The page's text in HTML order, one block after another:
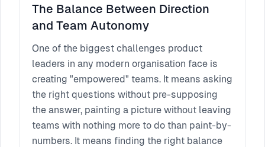
The Balance Between Direction
and Team Autonomy
One of the biggest challenges product
leaders in any modern organisation face is
creating "empowered" teams. It means asking
the right questions without pre-supposing
the answer, painting a picture without leaving
teams with nothing more to do than paint-by-
numbers. It means finding the right balance